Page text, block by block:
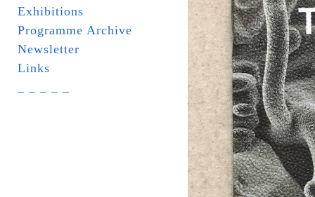
Exhibitions
Programme Archive
Newsletter
Links